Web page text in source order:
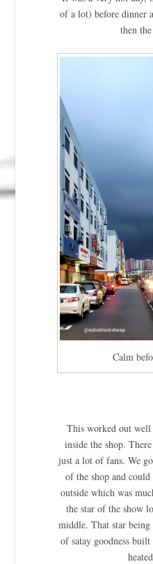
of a lot) before dinner
then
Calm
This worked out
inside the shop.
just a lot of fans. We
of the shop and
outside which was
the star of the show
middle. That star
of satay goodness